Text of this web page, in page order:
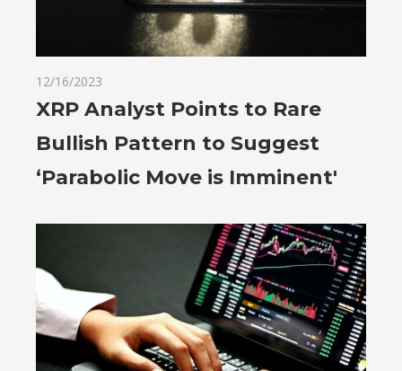
12/16/2023
XRP Analyst Points to Rare
Bullish Pattern to Suggest
‘Parabolic Move is Imminent'